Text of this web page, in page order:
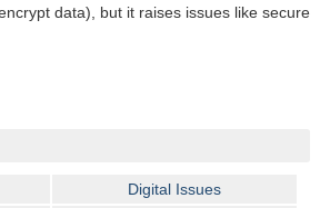
data), but it raises issues like secure
Digital Issues